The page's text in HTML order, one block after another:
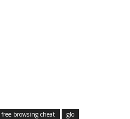
free browsing cheat
glo